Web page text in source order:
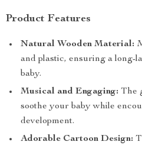
Product Features
Natural Wooden Material:
and plastic, ensuring a long-
baby.
Musical and Engaging: The
soothe your baby while
development.
Adorable Cartoon Design: